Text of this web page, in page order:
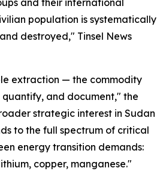
and their international
population is systematically
destroyed," Tinsel News
extraction — the commodity
and document," the
strategic interest in Sudan
to the full spectrum of critical
energy transition demands:
copper, manganese."